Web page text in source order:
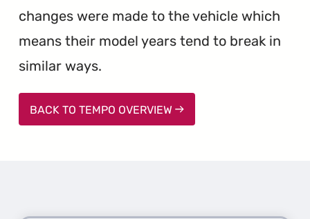
changes were made to the vehicle which
means their model years tend to break in
similar ways.
BACK TO TEMPO OVERVIEW